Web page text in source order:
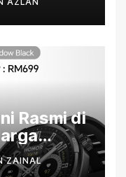
Rasmi di
ZAINAL